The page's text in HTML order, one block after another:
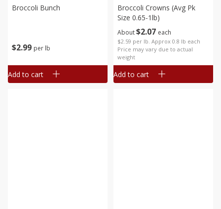
$2 99 per lb
Broccoli Bunch
Add to cart
About$2 07 each
$2.59 per lb. Approx 0.8 lb each
Price may vary due to actual
weight
Broccoli Crowns (avg Pk
Size 0.65-1lb)
Add to cart